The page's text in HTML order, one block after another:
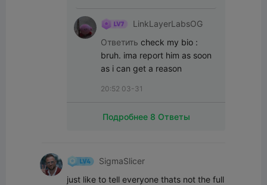
LinkLayerLabsOG
Ответить check my bio :
bruh. ima report him as soon
as i can get a reason
20:52 03-31
Подробнее 8 Ответы
SigmaSlicer
just like to tell everyone thats not the full